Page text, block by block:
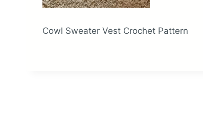
Cowl Sweater Vest Crochet Pattern